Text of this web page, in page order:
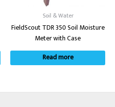
Soil & Water
FieldScout TDR 350 Soil Moisture
Meter with Case
Read more